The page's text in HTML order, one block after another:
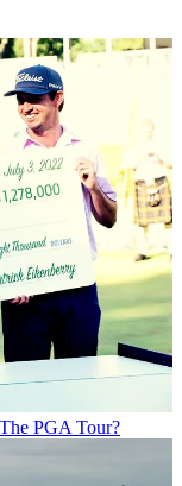
PGA Tour?